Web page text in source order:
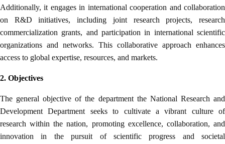
Additionally, it engages in international cooperation and collaboration
on R&D initiatives, including joint research projects, research
commercialization grants, and participation in international scientific
organizations and networks. This collaborative approach enhances
access to global expertise, resources, and markets.
2. Objectives
The general objective of the department the National Research and
Development Department seeks to cultivate a vibrant culture of
research within the nation, promoting excellence, collaboration, and
innovation in the pursuit of scientific progress and societal